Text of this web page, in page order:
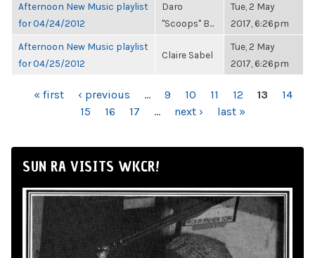
Afternoon New Music playlist
for 04/24/2012
Daro
"Scoops" B...
Tue, 2 May
2017, 6:26pm
Afternoon New Music playlist
for 04/25/2012
Claire Sabel
Tue, 2 May
2017, 6:26pm
PAGES
« first ‹ previous … 9 10 11 12 13
14
15
16 17 … next › last »
SUN RA VISITS WKCR!